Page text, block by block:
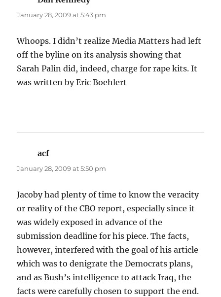
January 28, 2009 at 5:43 pm
Whoops. I didn’t realize Media Matters had left
off the byline on its analysis showing that
Sarah Palin did, indeed, charge for rape kits. It
was written by Eric Boehlert
acf
January 28, 2009 at 5:50 pm
Jacoby had plenty of time to know the veracity
or reality of the CBO report, especially since it
was widely exposed in advance of the
submission deadline for his piece. The facts,
however, interfered with the goal of his article
which was to denigrate the Democrats plans,
and as Bush’s intelligence to attack Iraq, the
facts were carefully chosen to support the end.